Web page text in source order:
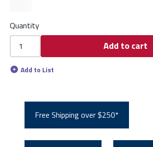
Quantity
Add to cart
Add to List
Free Shipping over $250*